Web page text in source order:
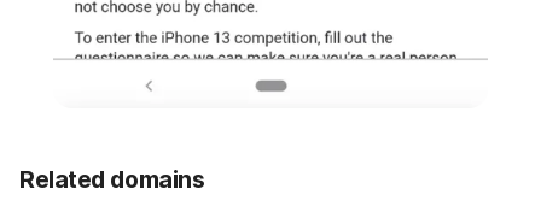
Related domains